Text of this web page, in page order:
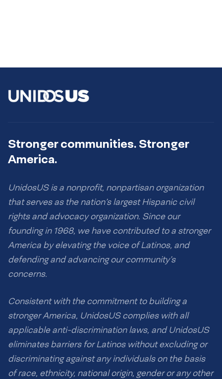
Stronger communities. Stronger
America.
UnidosUS is a nonprofit, nonpartisan organization
that serves as the nation’s largest Hispanic civil
rights and advocacy organization. Since our
founding in 1968, we have contributed to a stronger
America by elevating the voice of Latinos, and
defending and advancing our community’s
concerns.
Consistent with the commitment to building a
stronger America, UnidosUS complies with all
applicable anti-discrimination laws, and UnidosUS
eliminates barriers for Latinos without excluding or
discriminating against any individuals on the basis
of race, ethnicity, national origin, gender or any other